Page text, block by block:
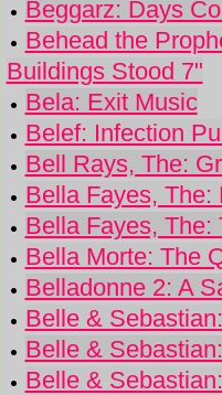
Beggarz: Days
Behead the
Buildings Stood 7"
Bela: Exit Music
Belef: Infection
Bell Rays, The:
Bella Fayes, The:
Bella Fayes, The:
Bella Morte: The
Belladonne 2: A
Belle &
Belle &
Belle &